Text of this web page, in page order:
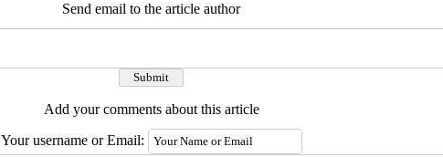
Send email to the article author
Add your comments about this article
Your username or Email: